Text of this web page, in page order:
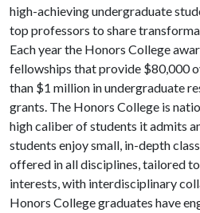
high-achieving undergraduate
top professors to share
Each year the Honors College
fellowships that provide $80,000
than $1 million in undergraduate
grants. The Honors College is
high caliber of students it admits
students enjoy small, in-depth
offered in all disciplines, tailored to
interests, with interdisciplinary
Honors College graduates have